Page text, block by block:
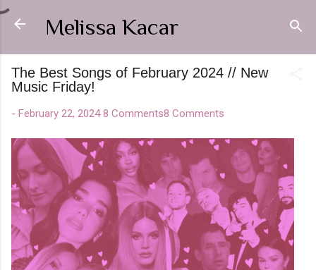
Skip to main content
Melissa Kacar
The Best Songs of February 2024 // New
Music Friday!
- February 22, 20248 Comments8 Comments